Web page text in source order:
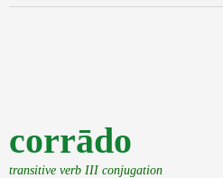
corrādo
transitive verb III conjugation